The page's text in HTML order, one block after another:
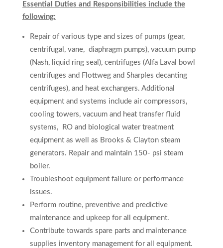
Essential Duties and Responsibilities include the
following:
Repair of various type and sizes of pumps (gear,
centrifugal, vane, diaphragm pumps), vacuum pump
(Nash, liquid ring seal), centrifuges (Alfa Laval bowl
centrifuges and Flottwegand Sharples decanting
centrifuges), and heat exchangers. Additional
equipment and systems include air compressors,
cooling towers, vacuum and heat transfer fluid
systems,RO and biological water treatment
equipment as well as Brooks & Clayton steam
generators. Repair and maintain 150- psi steam
boiler.
Troubleshoot equipment failure or performance
issues.
Perform routine, preventive and predictive
maintenance and upkeep for all equipment.
Contribute towards spare parts and maintenance
supplies inventory management for all equipment.